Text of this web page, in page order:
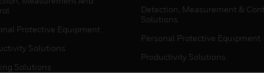
Protective Equipment
Solutions
Solutions
Detection, Measurement &
Solutions
Personal Protective Equipment
Productivity Solutions
Sensing Solutions